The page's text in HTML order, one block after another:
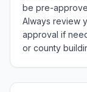
be pre-
Always review
approval if
or county